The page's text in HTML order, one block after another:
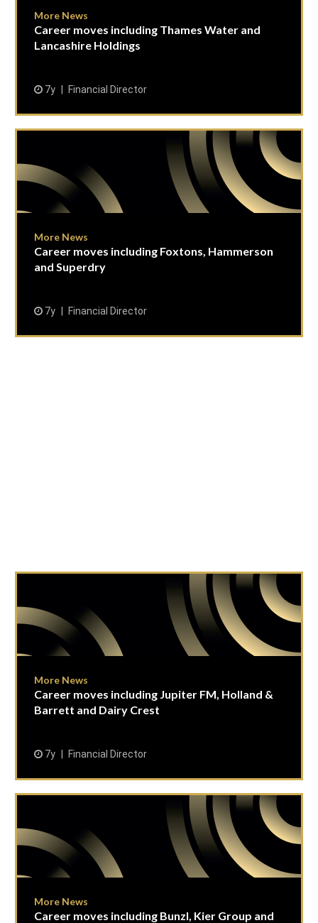
More News
Career moves including Thames Water and
Lancashire Holdings
7y Financial Director
More News
Career moves including Foxtons, Hammerson
and Superdry
7y Financial Director
More News
Career moves including Jupiter FM, Holland &
Barrett and Dairy Crest
7y Financial Director
More News
Career moves including Bunzl, Kier Group and